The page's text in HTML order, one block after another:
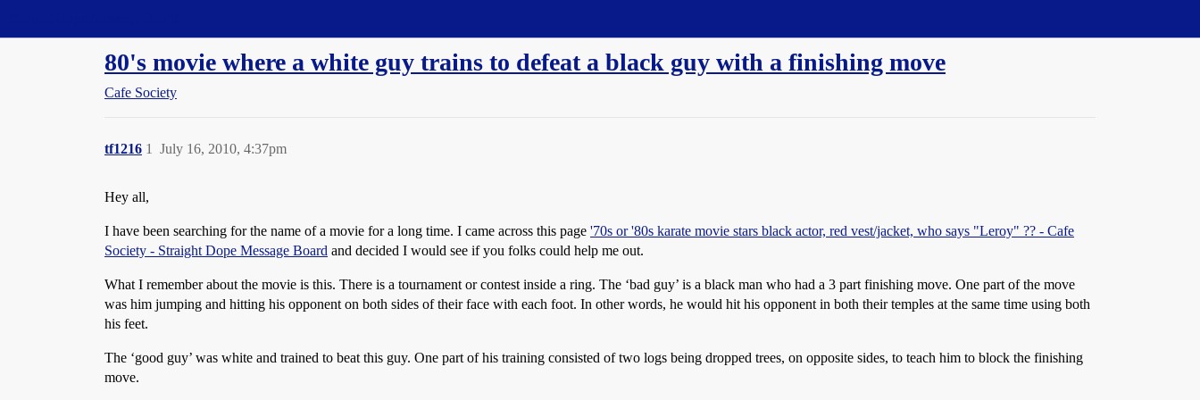
80's movie where a white guy trains to defeat a black guy with a finishing move
Cafe Society
tf1216 July 16, 2010, 4:37pm
1
Hey all,
I have been searching for the name of a movie for a long time. I came across this page '70s or '80s karate movie stars black actor, red vest/jacket, who says "Leroy" ?? - Cafe
Society - Straight Dope Message Board and decided I would see if you folks could help me out.
What I remember about the movie is this. There is a tournament or contest inside a ring. The ‘bad guy’ is a black man who had a 3 part finishing move. One part of the move
was him jumping and hitting his opponent on both sides of their face with each foot. In other words, he would hit his opponent in both their temples at the same time using both
his feet.
The ‘good guy’ was white and trained to beat this guy. One part of his training consisted of two logs being dropped trees, on opposite sides, to teach him to block the finishing
move.